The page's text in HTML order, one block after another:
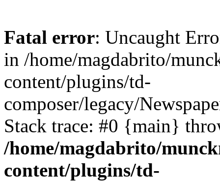
Fatal error: Uncaught
in /home/magdabrito/
content/plugins/td-
composer/legacy/
Stack trace: #0 {main}
/home/magdabrito/
content/plugins/td-